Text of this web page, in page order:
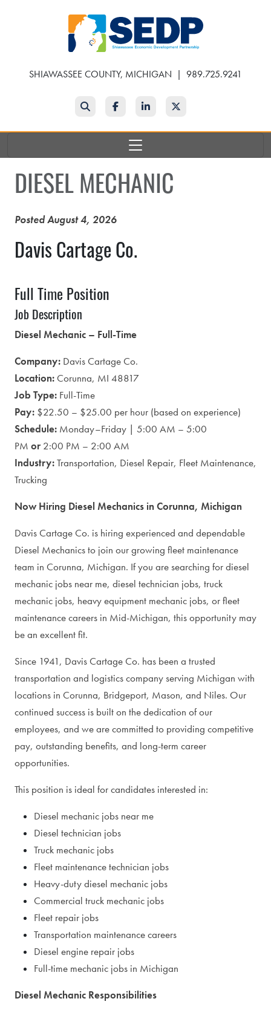
SHIAWASSEE COUNTY, MICHIGAN | 989.725.9241
Search FacebookLinkedInTwitter
DIESEL MECHANIC
Posted August 4, 2026
Davis Cartage Co.
Full Time Position
Job Description
Diesel Mechanic – Full-Time
Company: Davis Cartage Co.
Location:Corunna, MI 48817
Job Type: Full-Time
Pay: $22.50 – $25.00 per hour (based on experience)
Schedule: Monday–Friday | 5:00 AM – 5:00
PM or 2:00 PM – 2:00 AM
Industry:Transportation, Diesel Repair, Fleet Maintenance,
Trucking
Now Hiring Diesel Mechanics in Corunna, Michigan
Davis Cartage Co. is hiring experienced and dependable
Diesel Mechanics to join our growing fleet maintenance
team in Corunna, Michigan. If you are searching for diesel
mechanic jobs near me, diesel technician jobs, truck
mechanic jobs, heavy equipment mechanic jobs, or fleet
maintenance careers in Mid-Michigan, this opportunity may
be an excellent fit.
Since 1941, Davis Cartage Co. has been a trusted
transportation and logistics company serving Michigan with
locations in Corunna, Bridgeport, Mason, and Niles. Our
continued success is built on the dedication of our
employees, and we are committed to providing competitive
pay, outstanding benefits, and long-term career
opportunities.
This position is ideal for candidates interested in:
Diesel mechanic jobs near me
Diesel technician jobs
Truck mechanic jobs
Fleet maintenance technician jobs
Heavy-duty diesel mechanic jobs
Commercial truck mechanic jobs
Fleet repair jobs
Transportation maintenance careers
Diesel engine repair jobs
Full-time mechanic jobs in Michigan
Diesel Mechanic Responsibilities